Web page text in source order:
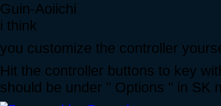
Guin-Aoiichi
i think
you customize the controller
Hit the controller buttons to key
should be under " Options " in SK